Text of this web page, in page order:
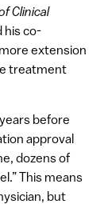
Clinical
his co-
extension
treatment
before
approval
dozens of
This means
but